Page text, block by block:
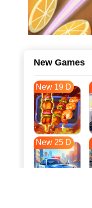
New Games
New 19 D
New 25 D